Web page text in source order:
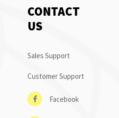
CONTACT
US
Sales Support
Customer Support
Facebook